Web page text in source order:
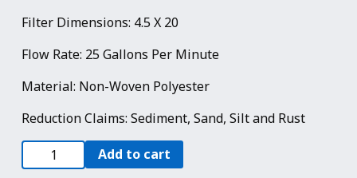
Filter Dimensions: 4.5 X 20
Flow Rate: 25 Gallons Per Minute
Material: Non-Woven Polyester
Reduction Claims: Sediment, Sand, Silt and Rust
4
Pack:
Add to cart